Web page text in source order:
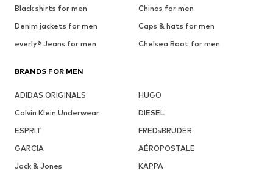
Black shirts for men
Chinos for men
Denim jackets for men
Caps & hats for men
everly® Jeans for men
Chelsea Boot for men
BRANDS FOR MEN
ADIDAS ORIGINALS
HUGO
Calvin Klein Underwear
DIESEL
ESPRIT
FREDsBRUDER
GARCIA
AÉROPOSTALE
Jack & Jones
KAPPA